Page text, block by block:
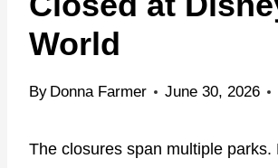
World
By Donna Farmer June 30, 2026
The closures span multiple parks.